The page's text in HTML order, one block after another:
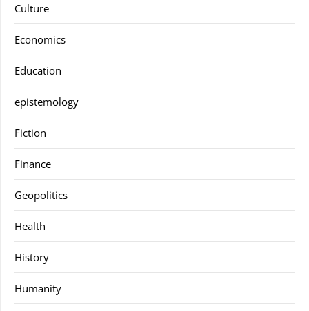
Culture
Economics
Education
epistemology
Fiction
Finance
Geopolitics
Health
History
Humanity